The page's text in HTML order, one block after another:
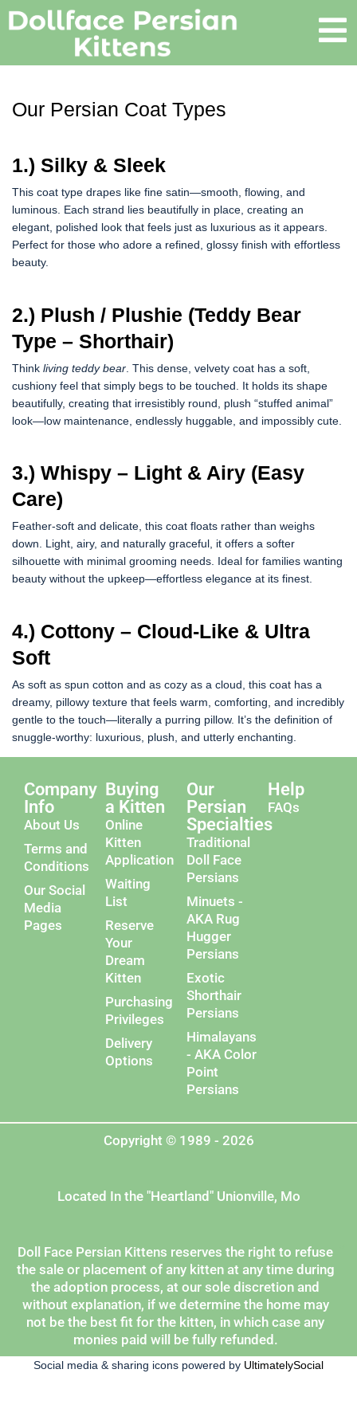
Our Persian Coat Types
1.) Silky & Sleek
This coat type drapes like fine satin—smooth, flowing, and
luminous. Each strand lies beautifully in place, creating an
elegant, polished look that feels just as luxurious as it appears.
Perfect for those who adore a refined, glossy finish with effortless
beauty.
2.) Plush / Plushie (Teddy Bear
Type – Shorthair)
Think living teddy bear . This dense, velvety coat has a soft,
cushiony feel that simply begs to be touched. It holds its shape
beautifully, creating that irresistibly round, plush “stuffed animal”
look—low maintenance, endlessly huggable, and impossibly cute.
3.) Whispy – Light & Airy (Easy
Care)
Feather-soft and delicate, this coat floats rather than weighs
down. Light, airy, and naturally graceful, it offers a softer
silhouette with minimal grooming needs. Ideal for families wanting
beauty without the upkeep—effortless elegance at its finest.
4.) Cottony – Cloud-Like & Ultra
Soft
As soft as spun cotton and as cozy as a cloud, this coat has a
dreamy, pillowy texture that feels warm, comforting, and incredibly
gentle to the touch—literally a purring pillow. It’s the definition of
snuggle-worthy: luxurious, plush, and utterly enchanting.
Company
Info
About Us
Terms and
Conditions
Our Social
Media
Pages
Buying
a Kitten
Online
Kitten
Application
Waiting
List
Reserve
Your
Dream
Kitten
Purchasing
Privileges
Delivery
Options
Our
Persian
Specialties
Traditional
Doll Face
Persians
Minuets -
AKA Rug
Hugger
Persians
Exotic
Shorthair
Persians
Himalayans
- AKA Color
Point
Persians
Help
FAQs
Copyright © 1989 - 2026
Located In the "Heartland" Unionville, Mo
Doll Face Persian Kittens reserves the right to refuse
the sale or placement of any kitten at any time during
the adoption process, at our sole discretion and
without explanation, if we determine the home may
not be the best fit for the kitten, in which case any
monies paid will be fully refunded.
Social media & sharing icons powered by UltimatelySocial